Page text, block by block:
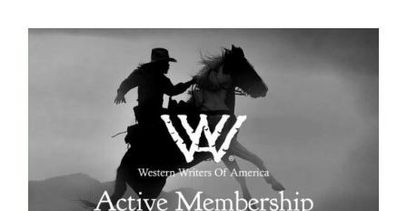
Symposium
Packing The West
Charitable Giving